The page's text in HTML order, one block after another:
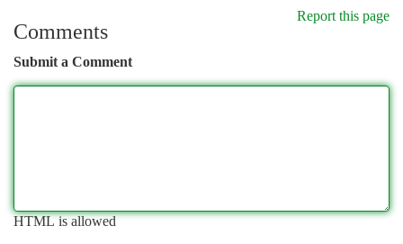
Report this page
Comments
Submit a Comment
HTML is allowed